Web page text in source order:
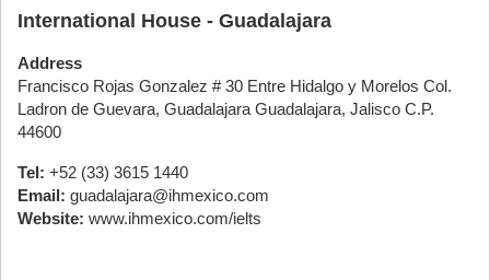
International House - Guadalajara
Address
Francisco Rojas Gonzalez # 30 Entre Hidalgo y Morelos Col.
Ladron de Guevara, Guadalajara Guadalajara, Jalisco C.P.
44600
Tel: +52 (33) 3615 1440
Email: guadalajara@ihmexico.com
Website: www.ihmexico.com/ielts